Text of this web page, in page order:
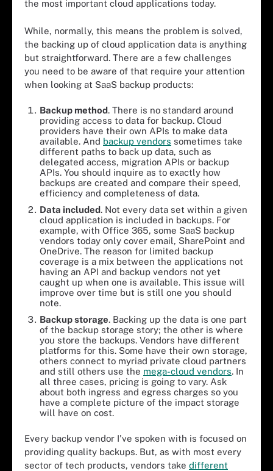
the most important cloud applications today.
While, normally, this means the problem is solved,
the backing up of cloud application data is anything
but straightforward. There are a few challenges
you need to be aware of that require your attention
when looking at SaaS backup products:
Backup method. There is no standard around
providing access to data for backup. Cloud
providers have their own APIs to make data
available. And backup vendors sometimes take
different paths to back up data, such as
delegated access, migration APIs or backup
APIs. You should inquire as to exactly how
backups are created and compare their speed,
efficiency and completeness of data.
Data included. Not every data set within a given
cloud application is included in backups. For
example, with Office 365, some SaaS backup
vendors today only cover email, SharePoint and
OneDrive. The reason for limited backup
coverage is a mix between the applications not
having an API and backup vendors not yet
caught up when one is available. This issue will
improve over time but is still one you should
note.
Backupstorage. Backing up the data is one part
of the backup storage story; the other is where
you store the backups. Vendors have different
platforms for this. Some have their own storage,
others connect to myriad private cloud partners
and still others use the mega-cloud vendors. In
all three cases, pricing is going to vary. Ask
about both ingress and egress charges so you
have a complete picture of the impact storage
will have on cost.
Every backup vendor I've spoken with is focused on
providing quality backups. But, as with most every
sector of tech products, vendors take different